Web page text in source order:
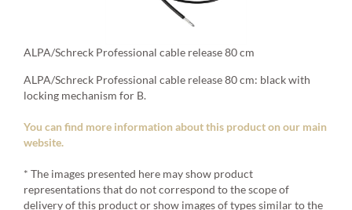
ALPA/Schreck Professional cable release 80 cm
ALPA/Schreck Professional cable release 80 cm: black with
locking mechanism for B.
You can find more information about this product on our main
website.
* The images presented here may show product
representations that do not correspond to the scope of
delivery of this product or show images of types similar to the